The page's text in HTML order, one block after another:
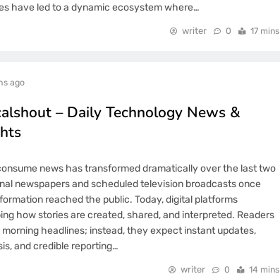
have led to a dynamic ecosystem where…
writer 0 17 mins
ago
– Daily Technology News &
news has transformed dramatically over the last two
newspapers and scheduled television broadcasts once
reached the public. Today, digital platforms
how stories are created, shared, and interpreted. Readers
headlines; instead, they expect instant updates,
and credible reporting…
writer 0 14 mins